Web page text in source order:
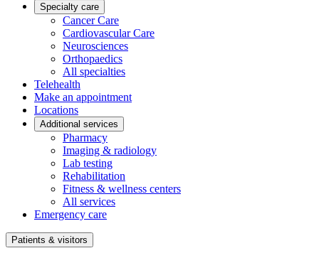
Specialty care
Cancer Care
Cardiovascular Care
Neurosciences
Orthopaedics
All specialties
Telehealth
Make an appointment
Locations
Additional services
Pharmacy
Imaging & radiology
Lab testing
Rehabilitation
Fitness & wellness centers
All services
Emergency care
Patients & visitors